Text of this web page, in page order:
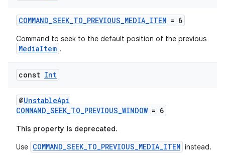
COMMAND_SEEK_TO_PREVIOUS_MEDIA_ITEM = 6
Command to seek to the default position of the previous
MediaItem .
const Int
@UnstableApi
COMMAND_SEEK_TO_PREVIOUS_WINDOW= 6
This property is deprecated.
Use COMMAND_SEEK_TO_PREVIOUS_MEDIA_ITEM instead.